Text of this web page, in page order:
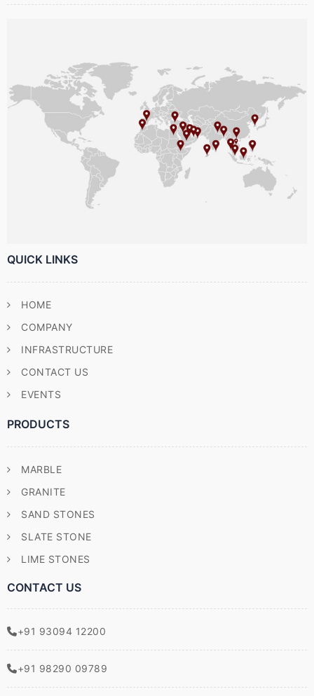
QUICK LINKS
HOME
COMPANY
INFRASTRUCTURE
CONTACT US
EVENTS
PRODUCTS
MARBLE
GRANITE
SAND STONES
SLATE STONE
LIME STONES
CONTACT US
+91 93094 12200
+91 98290 09789